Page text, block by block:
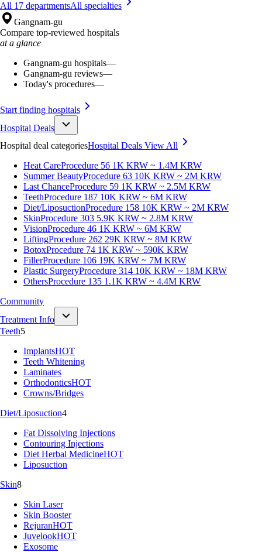
All 17 departmentsAll specialties
Gangnam-gu
Compare top-reviewed hospitals
at a glance
Gangnam-gu hospitals—
Gangnam-gu reviews—
Today's procedures—
Start finding hospitals
Hospital Deals
Hospital deal categoriesHospital Deals View All
Heat CareProcedure 56 1K KRW ~ 1.4M KRW
Summer BeautyProcedure 63 10K KRW ~ 2M KRW
Last ChanceProcedure 59 1K KRW ~ 2.5M KRW
TeethProcedure 187 10K KRW ~ 6M KRW
Diet/LiposuctionProcedure 158 10K KRW ~ 2M KRW
SkinProcedure 303 5.9K KRW ~ 2.8M KRW
VisionProcedure 46 1K KRW ~ 6M KRW
LiftingProcedure 262 29K KRW ~ 8M KRW
BotoxProcedure 74 1K KRW ~ 590K KRW
FillerProcedure 106 19K KRW ~ 7M KRW
Plastic SurgeryProcedure 314 10K KRW ~ 18M KRW
OthersProcedure 135 1.1K KRW ~ 4.4M KRW
Community
Treatment Info
Teeth5
ImplantsHOT
Teeth Whitening
Laminates
OrthodonticsHOT
Crowns/Bridges
Diet/Liposuction4
Fat Dissolving Injections
Contouring Injections
Diet Herbal MedicineHOT
Liposuction
Skin8
Skin Laser
Skin Booster
RejuranHOT
JuvelookHOT
Exosome